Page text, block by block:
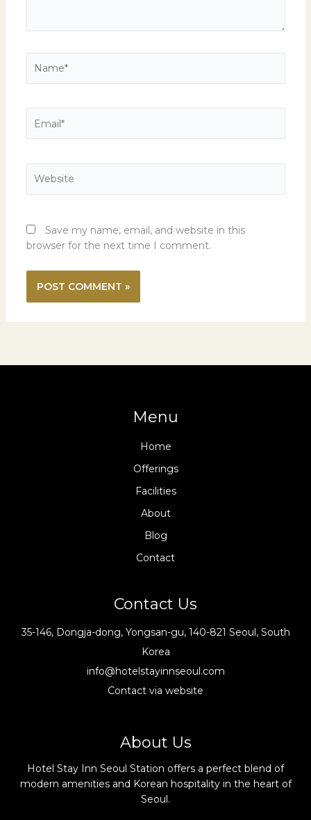
Save my name, email, and website in this
browser for the next time I comment.
Menu
Home
Offerings
Facilities
About
Blog
Contact
Contact Us
35-146, Dongja-dong, Yongsan-gu, 140-821 Seoul, South
Korea
info@hotelstayinnseoul.com
Contact via website
About Us
Hotel Stay Inn Seoul Station offers a perfect blend of
modern amenities and Korean hospitality in the heart of
Seoul.